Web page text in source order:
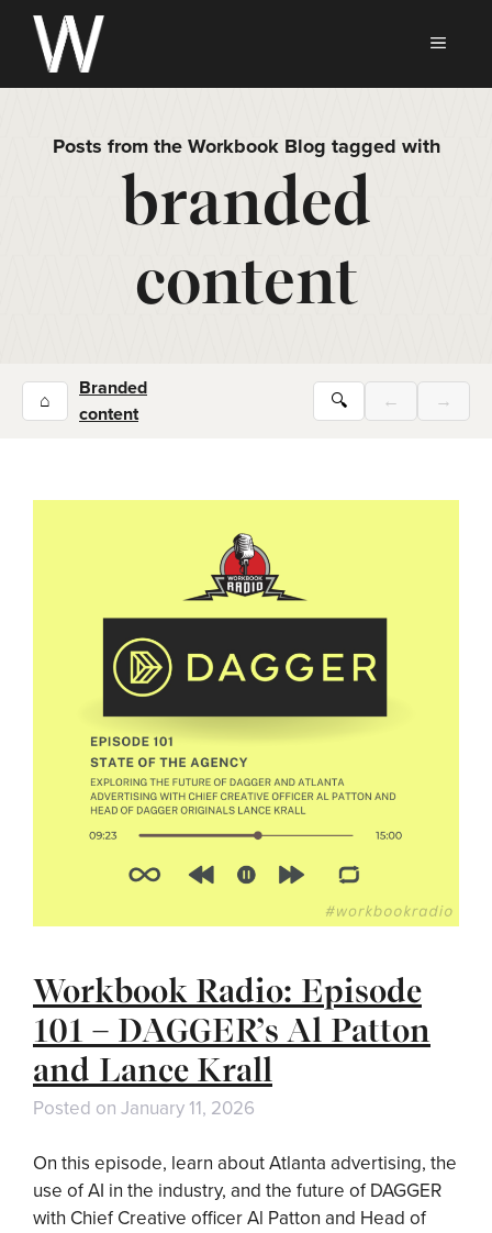
Skip
content
Posts from the Workbook Blog tagged with
branded
content
⌂
Branded
content
🔍 ← →
Workbook Radio: Episode
101 – DAGGER’s Al Patton
and Lance Krall
Posted on January 11, 2026
On this episode, learn about Atlanta advertising, the
use of AI in the industry, and the future of DAGGER
with Chief Creative officer Al Patton and Head of